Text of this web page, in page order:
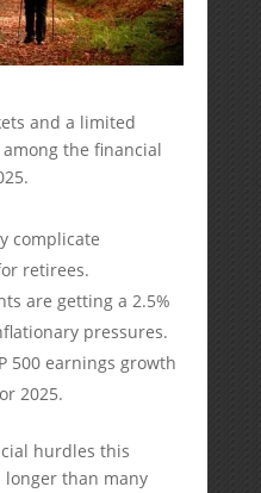
and a limited
among the financial
complicate
retirees.
are getting a 2.5%
pressures.
500 earnings growth
2025.
hurdles this
longer than many